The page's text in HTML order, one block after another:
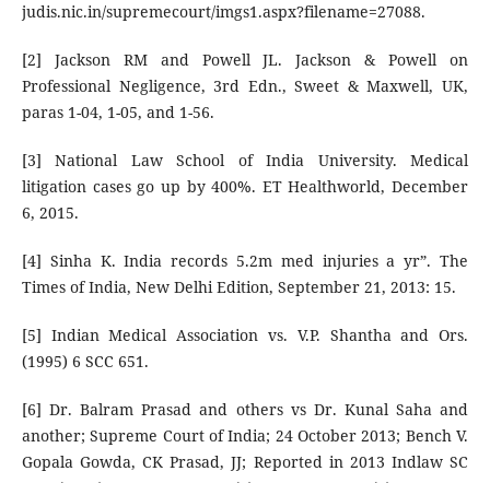
judis.nic.in/supremecourt/imgs1.aspx?filename=27088.
[2] Jackson RM and Powell JL. Jackson & Powell on
Professional Negligence, 3rd Edn., Sweet & Maxwell, UK,
paras 1-04, 1-05, and 1-56.
[3] National Law School of India University. Medical
litigation cases go up by 400%. ET Healthworld, December
6, 2015.
[4] Sinha K. India records 5.2m med injuries a yr”. The
Times of India, New Delhi Edition, September 21, 2013: 15.
[5] Indian Medical Association vs. V.P. Shantha and Ors.
(1995) 6 SCC 651.
[6] Dr. Balram Prasad and others vs Dr. Kunal Saha and
another; Supreme Court of India; 24 October 2013; Bench V.
Gopala Gowda, CK Prasad, JJ; Reported in 2013 Indlaw SC